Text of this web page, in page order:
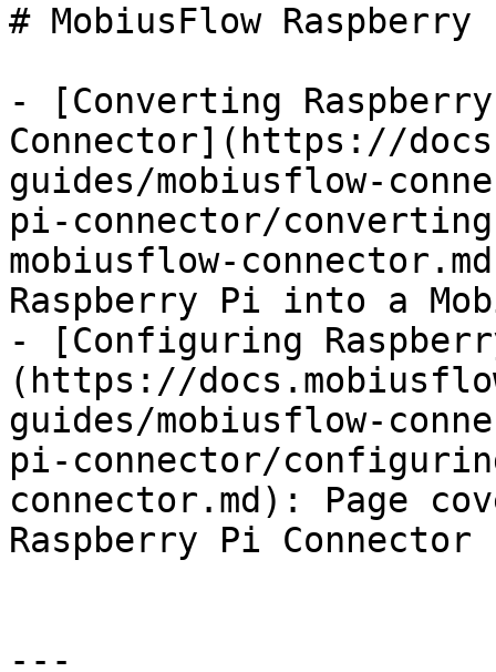
# MobiusFlow
- [Converting
Connector](https://
guides/mobiusflow-
pi-connector/
mobiusflow-
Raspberry Pi into a
- [Configuring
(https://
guides/mobiusflow-
pi-connector/
connector.md): Page
Raspberry Pi Connector
---